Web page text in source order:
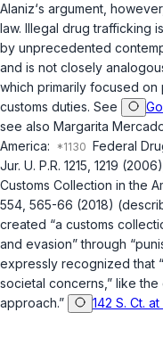
Alaniz‘s argument,
law. Illegal drug trafficking
by unprecedented
and is not closely
which primarily focused
customs duties. See
see also Margarita
America:
Federal
Jur. U. P.R. 1215, 1219
Customs Collection in the
554, 565-66 (2018)
created “a customs
and evasion” through
expressly recognized that
societal concerns,” like
approach.”
142 S. Ct. at